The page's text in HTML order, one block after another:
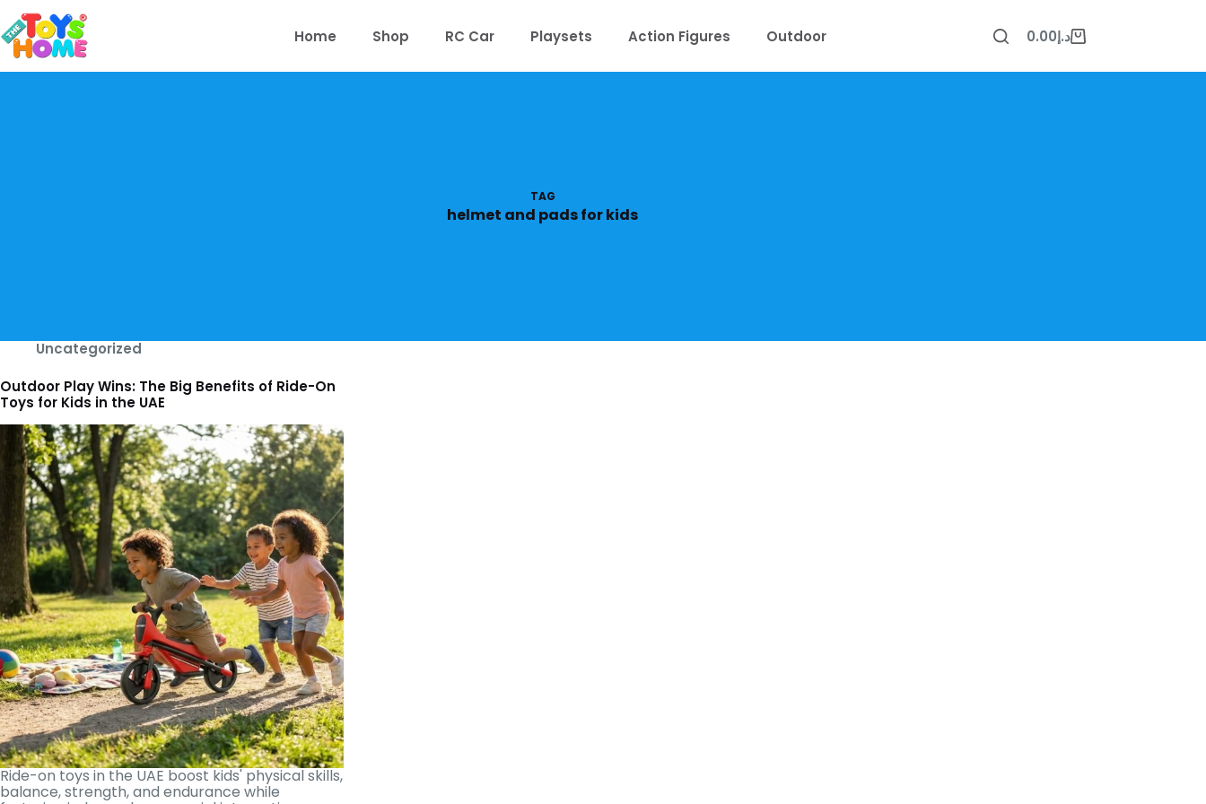
to
content
Home Shop RC Car Playsets Action Figures Outdoor
Shopping
د.إ0.00
TAG
helmet and pads for kids
Uncategorized
Outdoor Play Wins: The Big Benefits of Ride-On
Toys for Kids in the UAE
Ride-on toys in the UAE boost kids' physical skills,
balance, strength, and endurance while